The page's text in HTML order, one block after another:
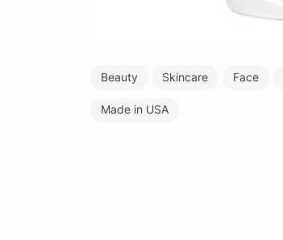
Beauty Skincare Face
Made in USA